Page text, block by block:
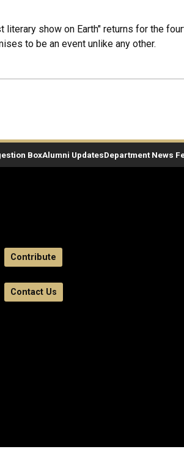
literary show on Earth" returns for the
to be an event unlike any other.
BoxAlumni UpdatesDepartment News
Contribute
Contact Us